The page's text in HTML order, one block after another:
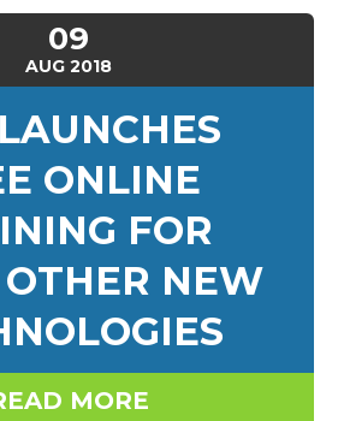
09
AUG 2018
ONLINE
FOR
NEW
MORE